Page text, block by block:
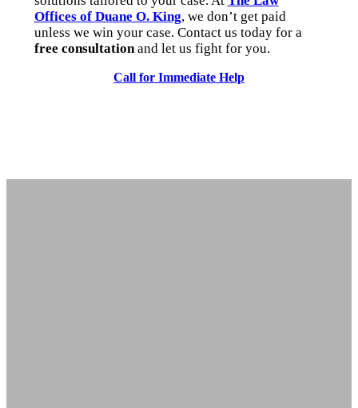
Offices of Duane O. King, we don’t get paid
unless we win your case. Contact us today for a
free consultationand let us fight for you.
Call for Immediate Help